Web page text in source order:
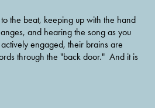
the beat, keeping up with the hand
and hearing the song as you
engaged, their brains are
through the "back door."  And it is